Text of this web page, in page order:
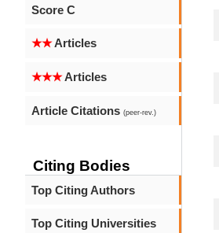
Score C
★★Articles
★★★Articles
Article Citations (peer-rev.)
Citing Bodies
Top Citing Authors
Top Citing Universities